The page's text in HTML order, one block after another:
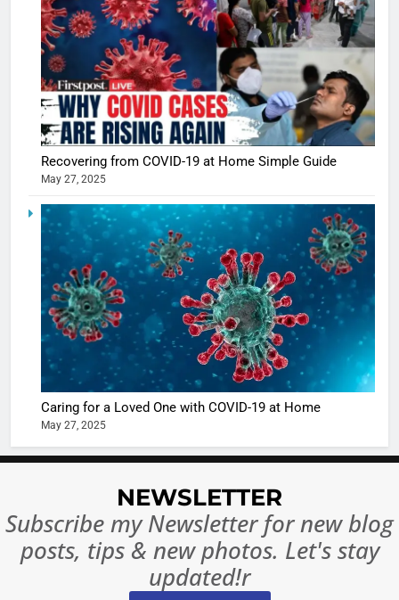
Recovering from COVID-19 at Home Simple Guide
May 27, 2025
Caring for a Loved One with COVID-19 at Home
May 27, 2025
NEWSLETTER
Subscribe my Newsletter for new blog
posts, tips & new photos. Let's stay
updated!r
5
Shivani
Sharma
casts a
in
Ankhein
When
turns
The
of Sports
Betting
or
7
10 Times
Changed